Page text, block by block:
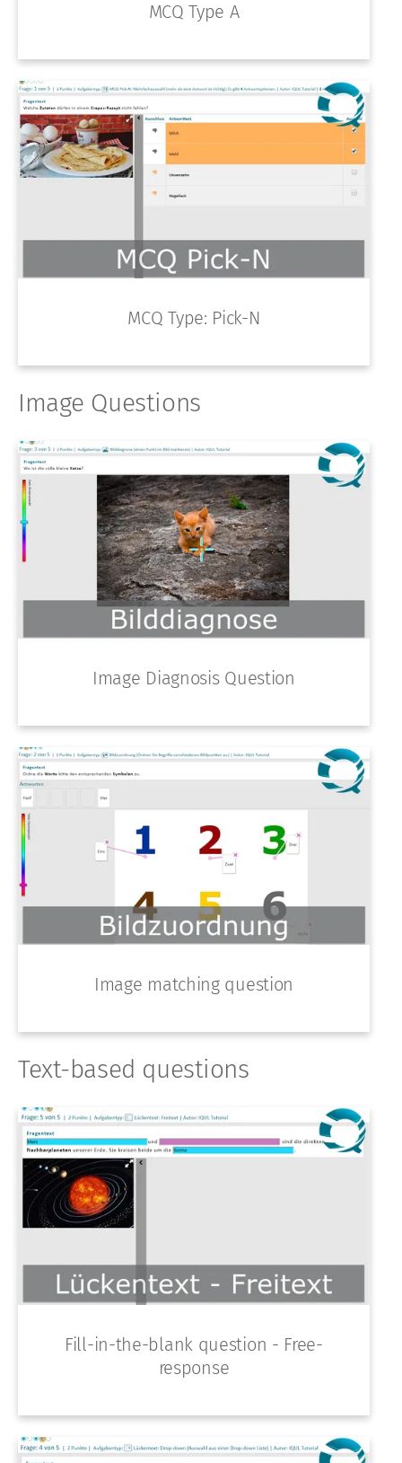
MCQ Type A
MCQ Type: Pick-N
Image Questions
Image Diagnosis Question
Image matching question
Text-based questions
Fill-in-the-blank question - Free-
response